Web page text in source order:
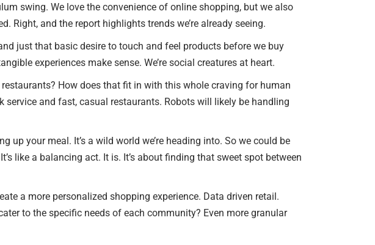
swing. We love the convenience of online shopping, but we also
Right, and the report highlights trends we’re already seeing.
just that basic desire to touch and feel products before we buy
experiences make sense. We’re social creatures at heart.
How does that fit in with this whole craving for human
and fast, casual restaurants. Robots will likely be handling
your meal. It’s a wild world we’re heading into. So we could be
like a balancing act. It is. It’s about finding that sweet spot between
a more personalized shopping experience. Data driven retail.
to the specific needs of each community? Even more granular